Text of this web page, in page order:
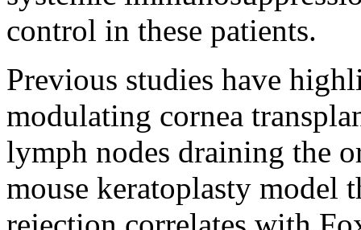
control in these patients.
Previous studies have
modulating cornea
lymph nodes draining the
mouse keratoplasty model